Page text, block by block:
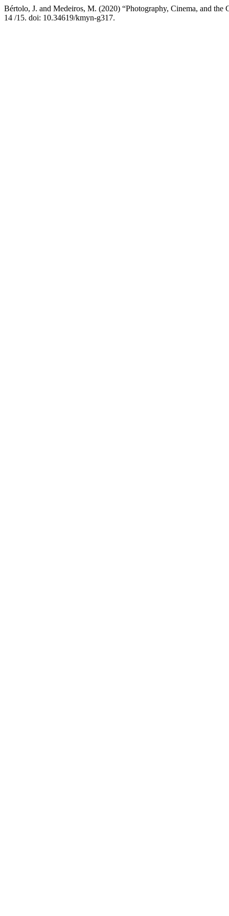
Bértolo, J. and Medeiros, M. (2020) “Photography, Cinema, and
14 /15. doi: 10.34619/kmyn-g317.